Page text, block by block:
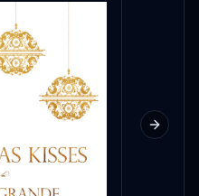
Next